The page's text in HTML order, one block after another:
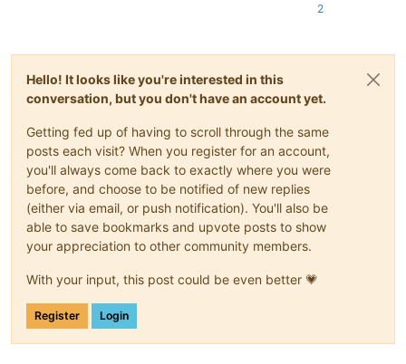
2
Hello! It looks like you're interested in this
conversation, but you don't have an account yet.
Getting fed up of having to scroll through the same
posts each visit? When you register for an account,
you'll always come back to exactly where you were
before, and choose to be notified of new replies
(either via email, or push notification). You'll also be
able to save bookmarks and upvote posts to show
your appreciation to other community members.
With your input, this post could be even better 💗
Register Login